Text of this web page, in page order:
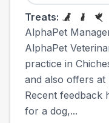
Treats:
AlphaPet
AlphaPet
practice in
and also offers at
Recent feedback
for a dog,...